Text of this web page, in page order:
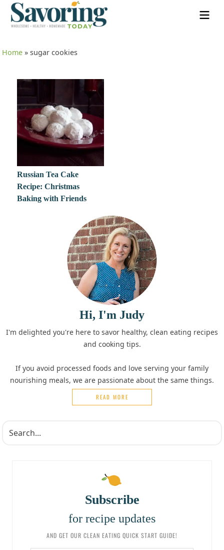
Home »sugar cookies
Russian Tea Cake
Recipe: Christmas
Baking with Friends
Hi, I'm Judy
I'm delighted you're here to savor healthy, clean eating recipes
and cooking tips.
If you avoid processed foods and love serving your family
nourishing meals, we are passionate about the same things.
READ MORE
Subscribe
for recipe updates
AND GET OUR CLEAN EATING QUICK START GUIDE!